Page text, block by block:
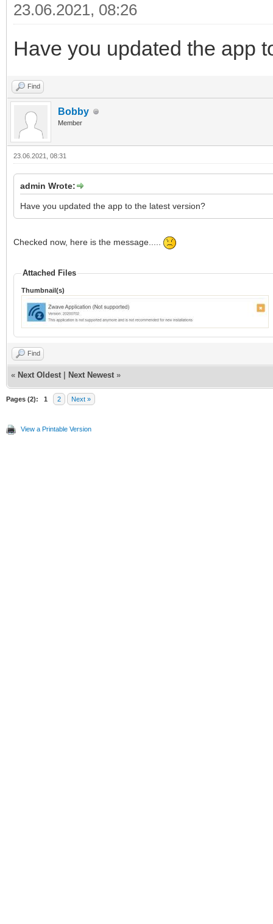
23.06.2021, 08:26
Have you updated the app
Find
Bobby
Member
23.06.2021, 08:31
admin Wrote:
Have you updated the app to the latest version?
Checked now, here is the message.....
Attached Files
Thumbnail(s)
Find
« Next Oldest Next Newest »
Pages (2): 1 2 Next »
View a Printable Version